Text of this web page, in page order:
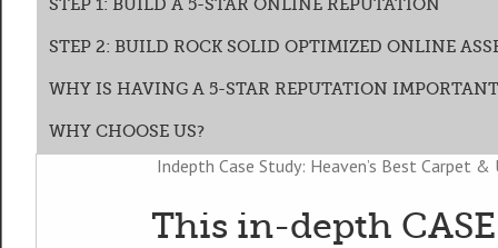
STEP 2: BUILD ROCK SOLID OPTIMIZED ONLINE
WHY IS HAVING A 5-STAR REPUTATION
WHY CHOOSE US?
Indepth Case Study: Heaven’s Best Carpet
This in-depth